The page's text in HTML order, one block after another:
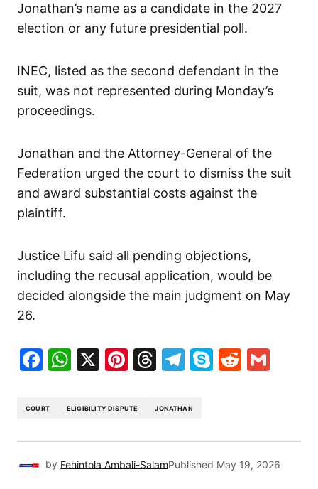
Jonathan’s name as a candidate in the 2027
election or any future presidential poll.
INEC, listed as the second defendant in the
suit, was not represented during Monday’s
proceedings.
Jonathan and the Attorney-General of the
Federation urged the court to dismiss the suit
and award substantial costs against the
plaintiff.
Justice Lifu said all pending objections,
including the recusal application, would be
decided alongside the main judgment on May
26.
Facebook
WhatsApp
X Pinterest
Threads
Telegram
SkypeReddit
COURT ELIGIBILITY DISPUTE JONATHAN
by Fehintola Ambali-SalamPublished May 19, 2026